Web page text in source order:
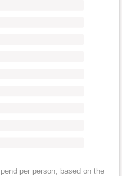
per person, based on the